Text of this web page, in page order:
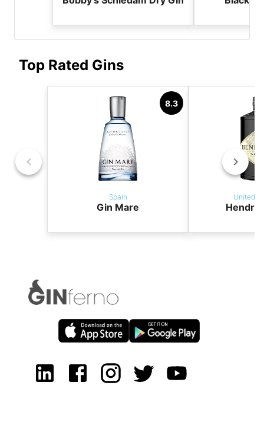
Top Rated Gins
8.3
Spain
Gin Mare
United